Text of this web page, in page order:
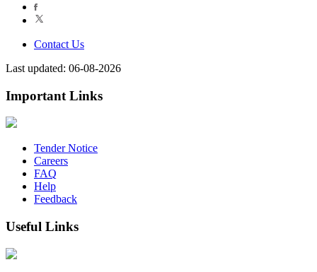
Contact Us
Last updated: 06-08-2026
Important Links
Tender Notice
Careers
FAQ
Help
Feedback
Useful Links